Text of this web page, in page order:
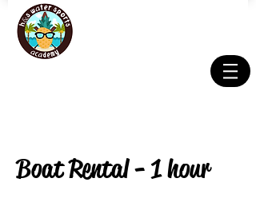
Boat Rental - 1 hour